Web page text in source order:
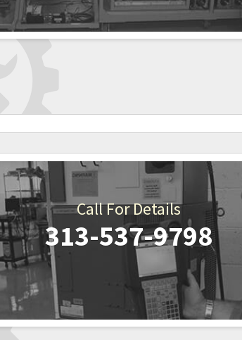
Call For Details
313-537-9798